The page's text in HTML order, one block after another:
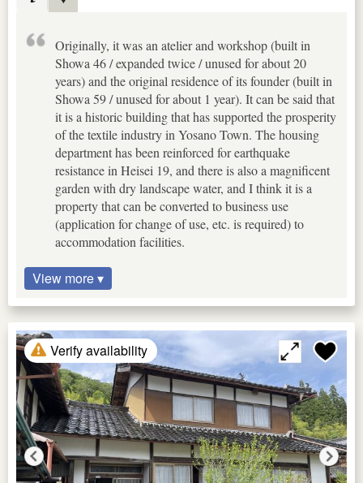
Originally, it was an atelier and workshop (built in
Showa 46 / expanded twice / unused for about 20
years) and the original residence of its founder (built in
Showa 59 / unused for about 1 year). It can be said that
it is a historic building that has supported the prosperity
of the textile industry in Yosano Town. The housing
department has been reinforced for earthquake
resistance in Heisei 19, and there is also a magnificent
garden with dry landscape water, and I think it is a
property that can be converted to business use
(application for change of use, etc. is required) to
accommodation facilities.
View more ▾
Verify availability